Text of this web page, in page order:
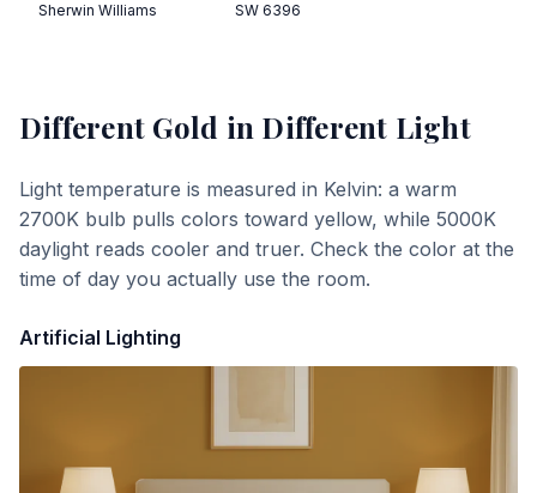
Sherwin Williams
SW 6396
Different Gold in Different Light
Light temperature is measured in Kelvin: a warm
2700K bulb pulls colors toward yellow, while 5000K
daylight reads cooler and truer. Check the color at the
time of day you actually use the room.
Artificial Lighting